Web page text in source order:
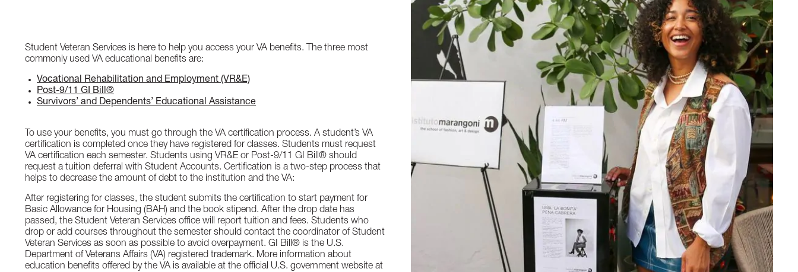
Student Veteran Services is here to help you access your VA benefits. The three most
commonly used VA educational benefits are:
Vocational Rehabilitation and Employment (VR&E)
Post-9/11 GI Bill®
Survivors’ and Dependents’ Educational Assistance
To use your benefits, you must go through the VA certification process. A student’s VA
certification is completed once they have registered for classes. Students must request
VA certification each semester. Students using VR&E or Post-9/11 GI Bill® should
request a tuition deferral with Student Accounts. Certification is a two-step process that
helps to decrease the amount of debt to the institution and the VA:
After registering for classes, the student submits the certification to start payment for
Basic Allowance for Housing (BAH) and the book stipend. After the drop date has
passed, the Student Veteran Services office will report tuition and fees. Students who
drop or add courses throughout the semester should contact the coordinator of Student
Veteran Services as soon as possible to avoid overpayment. GI Bill® is the U.S.
Department of Veterans Affairs (VA) registered trademark. More information about
education benefits offered by the VA is available at the official U.S. government website at